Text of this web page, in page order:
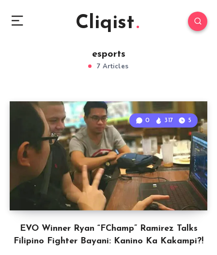
Cliqist
esports
7 Articles
EVO Winner Ryan “FChamp” Ramirez Talks
Filipino Fighter Bayani: Kanino Ka Kakampi?!
0 317 5